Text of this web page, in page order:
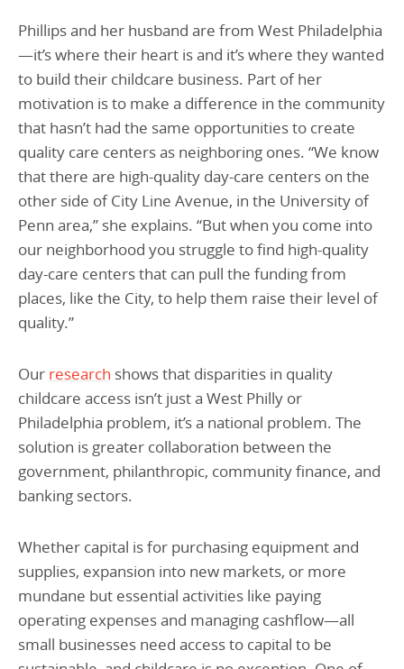
Phillips and her husband are from West Philadelphia
—it’s where their heart is and it’s where they wanted
to build their childcare business. Part of her
motivation is to make a difference in the community
that hasn’t had the same opportunities to create
quality care centers as neighboring ones. “We know
that there are high-quality day-care centers on the
other side of City Line Avenue, in the University of
Penn area,” she explains. “But when you come into
our neighborhood you struggle to find high-quality
day-care centers that can pull the funding from
places, like the City, to help them raise their level of
quality.”
Our research shows that disparities in quality
childcare access isn’t just a West Philly or
Philadelphia problem, it’s a national problem. The
solution is greater collaboration between the
government, philanthropic, community finance, and
banking sectors.
Whether capital is for purchasing equipment and
supplies, expansion into new markets, or more
mundane but essential activities like paying
operating expenses and managing cashflow—all
small businesses need access to capital to be